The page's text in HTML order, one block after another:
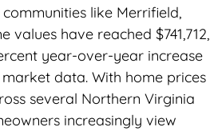
like Merrifield,
values have reached $741,712,
year-over-year increase
data. With home prices
several Northern Virginia
increasingly view